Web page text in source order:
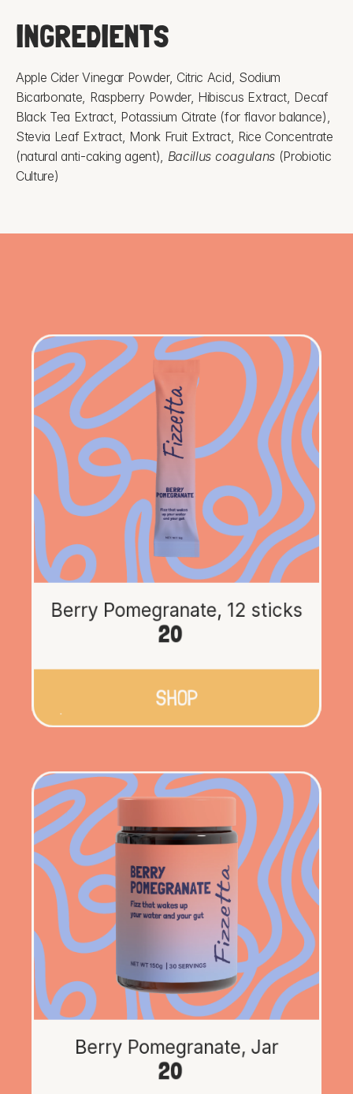
INGREDIENTS
Apple Cider Vinegar Powder, Citric Acid, Sodium
Bicarbonate, Raspberry Powder, Hibiscus Extract, Decaf
Black Tea Extract, Potassium Citrate (for flavor balance),
Stevia Leaf Extract, Monk Fruit Extract, Rice Concentrate
(natural anti-caking agent), Bacillus coagulans (Probiotic
Culture)
Berry Pomegranate, 12 sticks
20
SHOP
Berry Pomegranate, Jar
20